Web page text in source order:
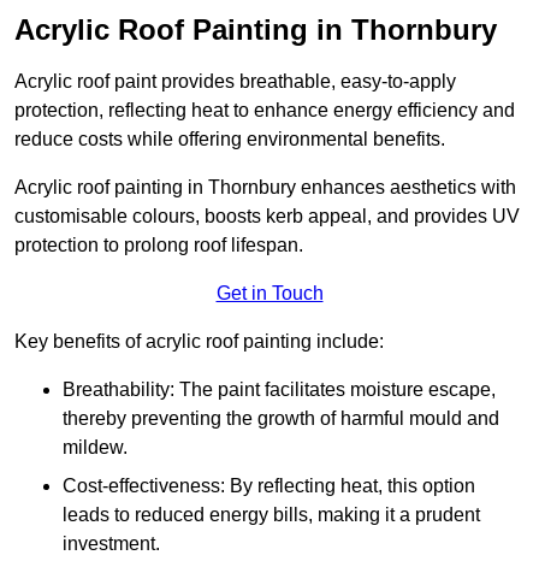
Acrylic Roof Painting in Thornbury
Acrylic roof paint provides breathable, easy-to-apply
protection, reflecting heat to enhance energy efficiency and
reduce costs while offering environmental benefits.
Acrylic roof painting in Thornbury enhances aesthetics with
customisable colours, boosts kerb appeal, and provides UV
protection to prolong roof lifespan.
Get in Touch
Key benefits of acrylic roof painting include:
Breathability: The paint facilitates moisture escape,
thereby preventing the growth of harmful mould and
mildew.
Cost-effectiveness: By reflecting heat, this option
leads to reduced energy bills, making it a prudent
investment.